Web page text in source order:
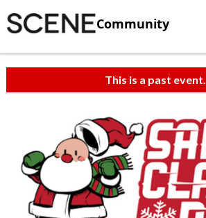
Community
This is a past event.